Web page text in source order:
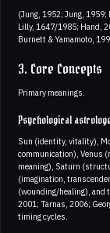
(Jung, 1952; Jung,
Lilly, 1647/1985; Hand,
Burnett & Yamamoto,
3. Core Concepts
Primary meanings.
Psychological
Sun (identity, vitality),
communication), Venus
meaning), Saturn
(imagination,
(wounding/healing), and
2001; Tarnas, 2006;
timing cycles.